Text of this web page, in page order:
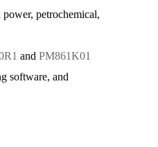
petrochemical,
and PM861K01
software, and